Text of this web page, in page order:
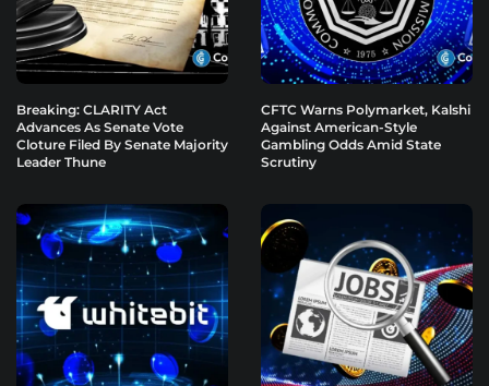
Breaking: CLARITY Act
Advances As Senate Vote
Cloture Filed By Senate Majority
Leader Thune
CFTC Warns Polymarket, Kalshi
Against American-Style
Gambling Odds Amid State
Scrutiny